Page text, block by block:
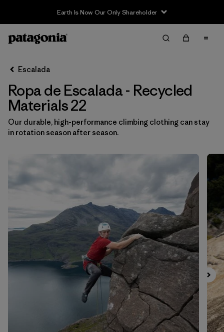
Earth Is Now Our Only Shareholder
Filter & Sort
Filtrar por
Category
Filtrar por
Price
Filtrar por
Size
Filtrar por
1
Escalada
Ropa de Escalada - Recycled
Materials 22
Our durable, high-performance climbing clothing can stay
in rotation season after season.